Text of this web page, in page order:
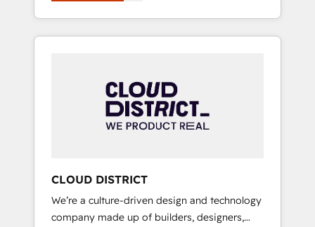
of the Year LATAM 2022, 2023, 2024, 2025. •
Partner of the Year 2024. • Organizer of
Aliados.ai (AI, marketing & tech global
grow faster, smarter, and with impact.
を再設計します。 💡 100inc は何をする会社
か？ HubSpotを共通基盤に、AIエージェントを
本のAIネイティブ・エージェンシーです。事業
部・グループ会社・部門が分立する組織で、デ
ータと業務プロセスのサイロ化を、CRMを軸と
ら、GTMの見える化・自動化まで。全Hub統合
運用、データ品質設計、グループ横断のCRM統
合に対応します。 2️⃣ AIエージェント組織構築
CLOUD DISTRICT
We’re a culture-driven design and technology
company made up of builders, designers,